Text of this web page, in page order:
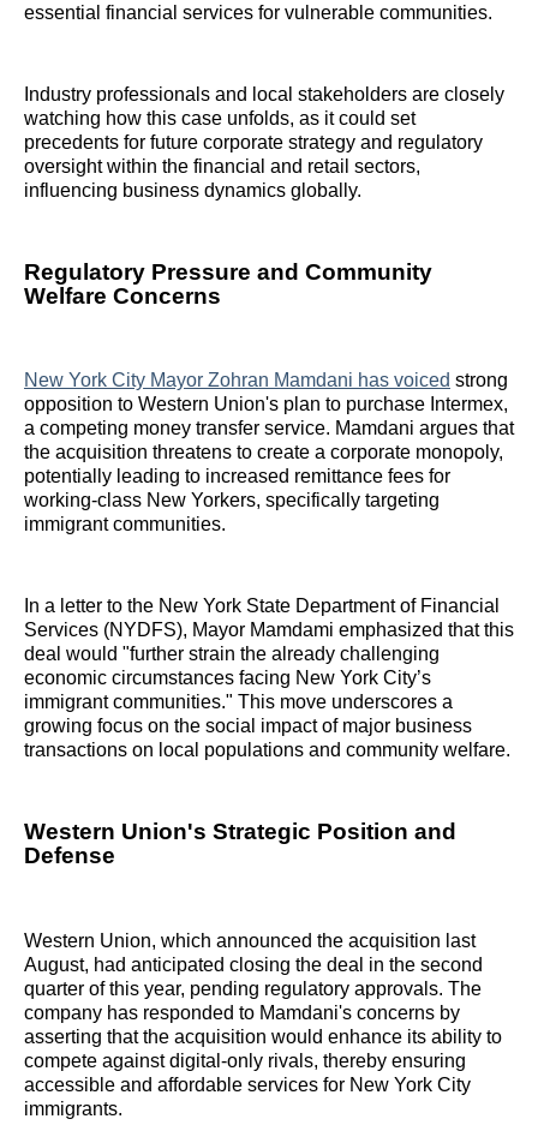
essential financial services for vulnerable communities.
Industry professionals and local stakeholders are closely
watching how this case unfolds, as it could set
precedents for future corporate strategy and regulatory
oversight within the financial and retail sectors,
influencing business dynamics globally.
Regulatory Pressure and Community
Welfare Concerns
New York City Mayor Zohran Mamdani has voiced strong
opposition to Western Union's plan to purchase Intermex,
a competing money transfer service. Mamdani argues that
the acquisition threatens to create a corporate monopoly,
potentially leading to increased remittance fees for
working-class New Yorkers, specifically targeting
immigrant communities.
In a letter to the New York State Department of Financial
Services (NYDFS), Mayor Mamdami emphasized that this
deal would "further strain the already challenging
economic circumstances facing New York City’s
immigrant communities." This move underscores a
growing focus on the social impact of major business
transactions on local populations and community welfare.
Western Union's Strategic Position and
Defense
Western Union, which announced the acquisition last
August, had anticipated closing the deal in the second
quarter of this year, pending regulatory approvals. The
company has responded to Mamdani's concerns by
asserting that the acquisition would enhance its ability to
compete against digital-only rivals, thereby ensuring
accessible and affordable services for New York City
immigrants.